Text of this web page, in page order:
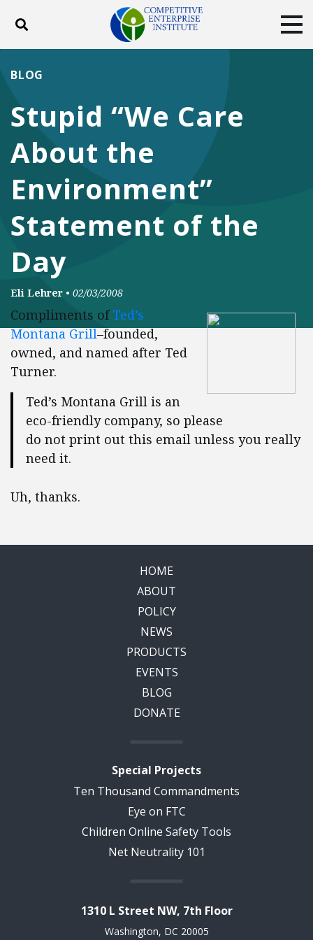
Toggle search
DONATE
Facebook
Twitter
Stupid “We Care
About the
Environment”
Statement of the
Day
BLOG
Eli Lehrer • 02/03/2008
Compliments ofTed’s
Montana Grill–founded,
owned, and named after Ted
Turner.
Ted’s Montana Grill is an
eco-friendly company, so please
do not print out this email unless you really
need it.
Uh, thanks.
HOME
ABOUT
POLICY
NEWS
PRODUCTS
EVENTS
BLOG
DONATE
Special Projects
Ten Thousand Commandments
Eye on FTC
Children Online Safety Tools
Net Neutrality 101
1310 L Street NW, 7th Floor
Washington, DC 20005